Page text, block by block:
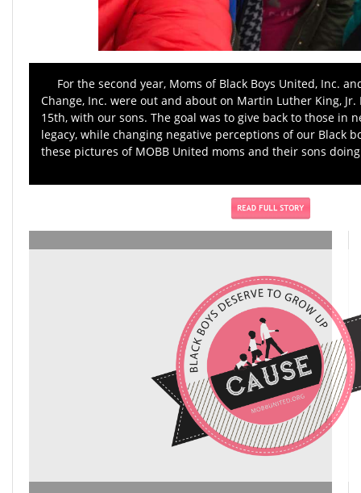
For the second year, Moms of Black Boys United, Inc.
Change, Inc. were out and about on Martin Luther King, Jr.
15th, with our sons. The goal was to give back to those in
legacy, while changing negative perceptions of our Black
these pictures of MOBB United moms and their sons